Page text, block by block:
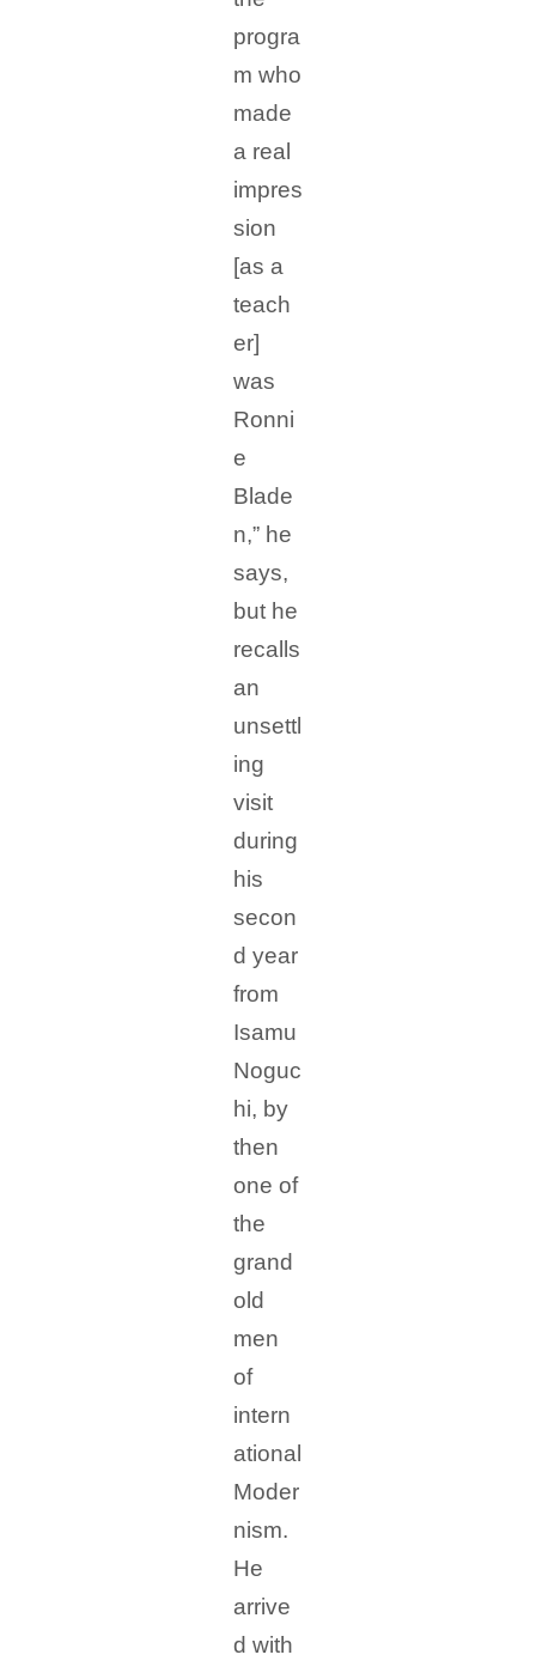
progra
m who
made
a real
impres
sion
[as a
teach
er]
was
Ronni
e
Blade
n,” he
says,
but he
recalls
an
unsettl
ing
visit
during
his
secon
d year
from
Isamu
Noguc
hi, by
then
one of
the
grand
old
men
of
intern
ational
Moder
nism.
He
arrive
d with